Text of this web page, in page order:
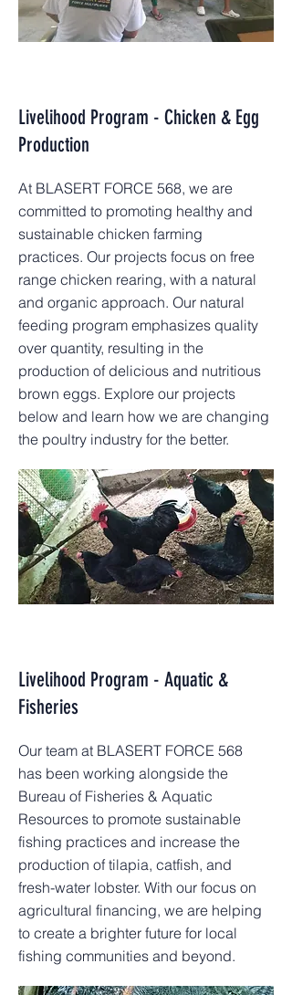
Livelihood Program - Chicken & Egg
Production
At BLASERT FORCE 568, we are
committed to promoting healthy and
sustainable chicken farming
practices. Our projects focus on free
range chicken rearing, with a natural
and organic approach. Our natural
feeding program emphasizes quality
over quantity, resulting in the
production of delicious and nutritious
brown eggs. Explore our projects
below and learn how we are changing
the poultry industry for the better.
Livelihood Program - Aquatic &
Fisheries
Our team at BLASERT FORCE 568
has been working alongside the
Bureau of Fisheries & Aquatic
Resources to promote sustainable
fishing practices and increase the
production of tilapia, catfish, and
fresh-water lobster. With our focus on
agricultural financing, we are helping
to create a brighter future for local
fishing communities and beyond.